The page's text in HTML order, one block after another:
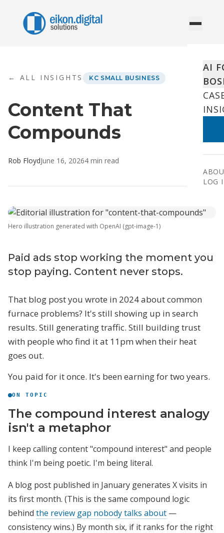
AI
LOG
← ALL INSIGHTS KC SMALL BUSINESS
Content That
Compounds
Rob FloydJune 16, 20264 min read
Hero illustration generated with OpenAI (gpt-image-1)
Paid ads stop working the moment you
stop paying. Content never stops.
That blog post you wrote in 2024 about common
furnace problems? It's still showing up in search
results. Still generating traffic. Still building trust
with people who find it at 11pm when their heat
goes out.
You paid for it once. It's been earning for two years.
ON TOPIC
The compound interest analogy
isn't a metaphor
I keep calling content "compound interest" and people
think I'm being poetic. I'm being literal.
A blog post published in January generates X visits in
its first month. (This is the same compound logic
behind the review gap nobody talks about —
consistency wins.) By month six, if it ranks for the right